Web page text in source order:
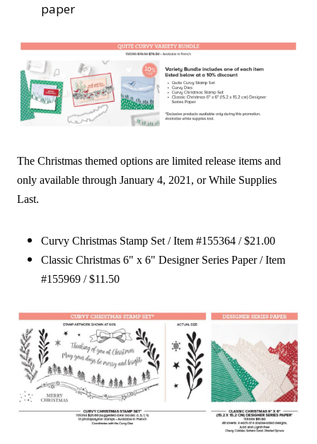
paper
The Christmas themed options are limited release items and
only available through January 4, 2021, or While Supplies
Last.
Curvy Christmas Stamp Set / Item #155364 / $21.00
Classic Christmas 6" x 6" Designer Series Paper / Item
#155969 / $11.50